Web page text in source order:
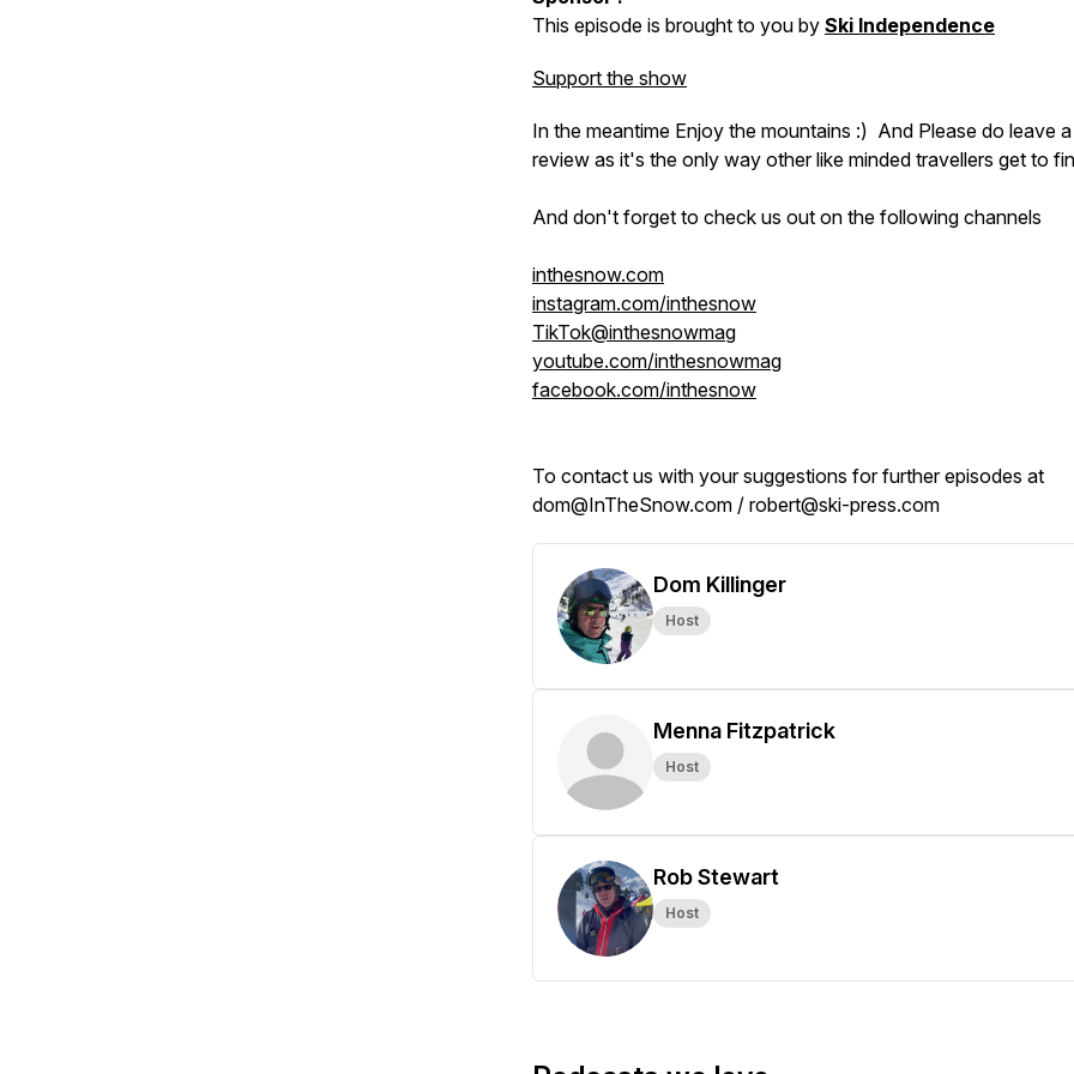
This episode is brought to you by Ski Independence
Support the show
In the meantime Enjoy the mountains :) And Please do leave a
review as it's the only way other like minded travellers get to
And don't forget to check us out on the following channels
inthesnow.com
instagram.com/inthesnow
TikTok@inthesnowmag
youtube.com/inthesnowmag
facebook.com/inthesnow
To contact us with your suggestions for further episodes at
dom@InTheSnow.com / robert@ski-press.com
Dom Killinger
Host
Menna Fitzpatrick
Host
Rob Stewart
Host